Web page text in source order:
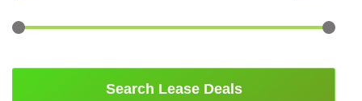
Search Lease Deals